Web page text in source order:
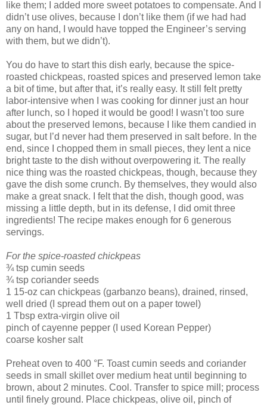
like them; I added more sweet potatoes to compensate. And I
didn’t use olives, because I don’t like them (if we had had
any on hand, I would have topped the Engineer’s serving
with them, but we didn’t).
You do have to start this dish early, because the spice-
roasted chickpeas, roasted spices and preserved lemon take
a bit of time, but after that, it’s really easy. It still felt pretty
labor-intensive when I was cooking for dinner just an hour
after lunch, so I hoped it would be good! I wasn’t too sure
about the preserved lemons, because I like them candied in
sugar, but I’d never had them preserved in salt before. In the
end, since I chopped them in small pieces, they lent a nice
bright taste to the dish without overpowering it. The really
nice thing was the roasted chickpeas, though, because they
gave the dish some crunch. By themselves, they would also
make a great snack. I felt that the dish, though good, was
missing a little depth, but in its defense, I did omit three
ingredients! The recipe makes enough for 6 generous
servings.
For the spice-roasted chickpeas
¾ tsp cumin seeds
¾ tsp coriander seeds
1 15-oz can chickpeas (garbanzo beans), drained, rinsed,
well dried (I spread them out on a paper towel)
1 Tbsp extra-virgin olive oil
pinch of cayenne pepper (I used Korean Pepper)
coarse kosher salt
Preheat oven to 400 °F. Toast cumin seeds and coriander
seeds in small skillet over medium heat until beginning to
brown, about 2 minutes. Cool. Transfer to spice mill; process
until finely ground. Place chickpeas, olive oil, pinch of